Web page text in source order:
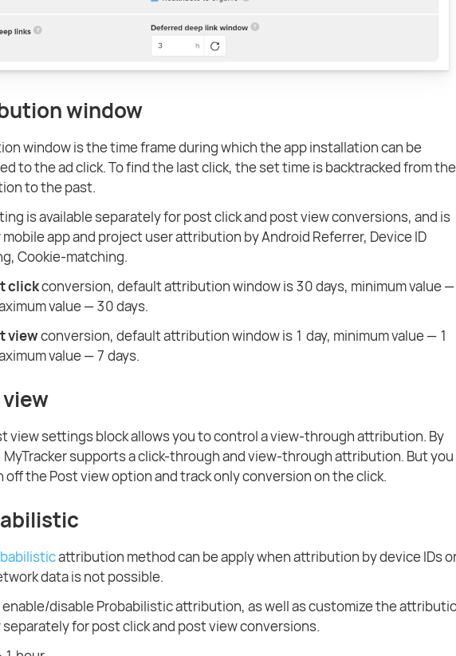
window
window is the time frame during which the app installation can be
to the ad click. To find the last click, the set time is backtracked from the
to the past.
is available separately for post click and post view conversions, and is
mobile app and project user attribution by Android Referrer, Device ID
Cookie-matching.
clickconversion, default attribution window is 30 days, minimum value —
value — 30 days.
viewconversion, default attribution window is 1 day, minimum value — 1
value — 7 days.
view settings block allows you to control a view-through attribution. By
supports a click-through and view-through attribution. But you
off the Post view option and track only conversion on the click.
attribution method can be apply when attribution by device IDs
data is not possible.
enable/disable Probabilistic attribution, as well as customize the
for post click and post view conversions.